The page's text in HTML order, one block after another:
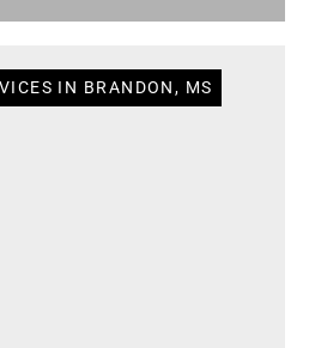
IN BRANDON, MS